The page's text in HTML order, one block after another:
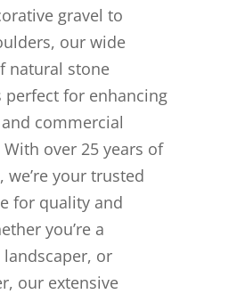
gravel to
our wide
natural stone
perfect for enhancing
commercial
over 25 years of
we’re your trusted
for quality and
you’re a
or
our extensive